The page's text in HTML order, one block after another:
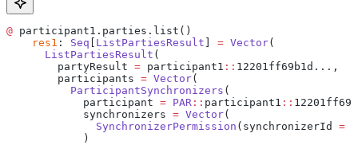
@ participant1.parties.list()
    res1
: Seq ListPartiesResult = Vector(
      ListPartiesResult
(
        partyResult
= participant1 :: 12201ff69b1d...,
        participants
= Vector(
          ParticipantSynchronizers
(
            participant
= PAR :: participant1 ::
            synchronizers
= Vector(
              SynchronizerPermission
(synchronizerId =
            )